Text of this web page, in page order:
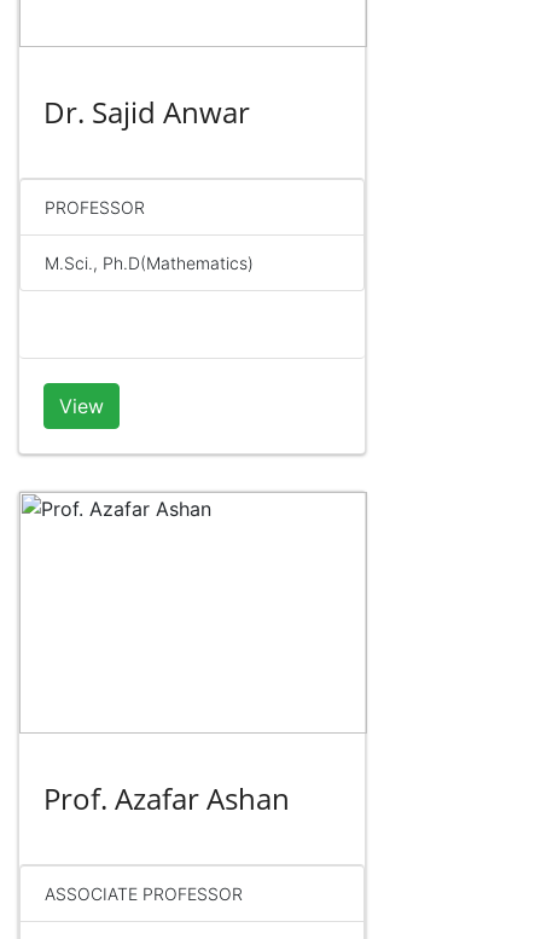
Dr. Sajid Anwar
PROFESSOR
M.Sci., Ph.D(Mathematics)
View
Prof. Azafar Ashan
ASSOCIATE PROFESSOR